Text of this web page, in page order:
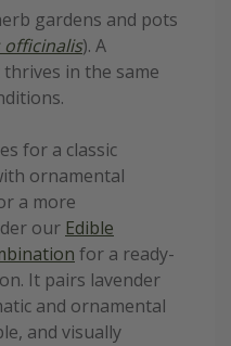
gardens and pots
officinalis). A
in the same
for a classic
ornamental
a more
our Edible
for a ready-
It pairs lavender
and ornamental
and visually